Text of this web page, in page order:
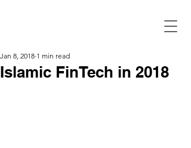
Islamic FinTech in 2018
Jan 8, 2018 1 min read